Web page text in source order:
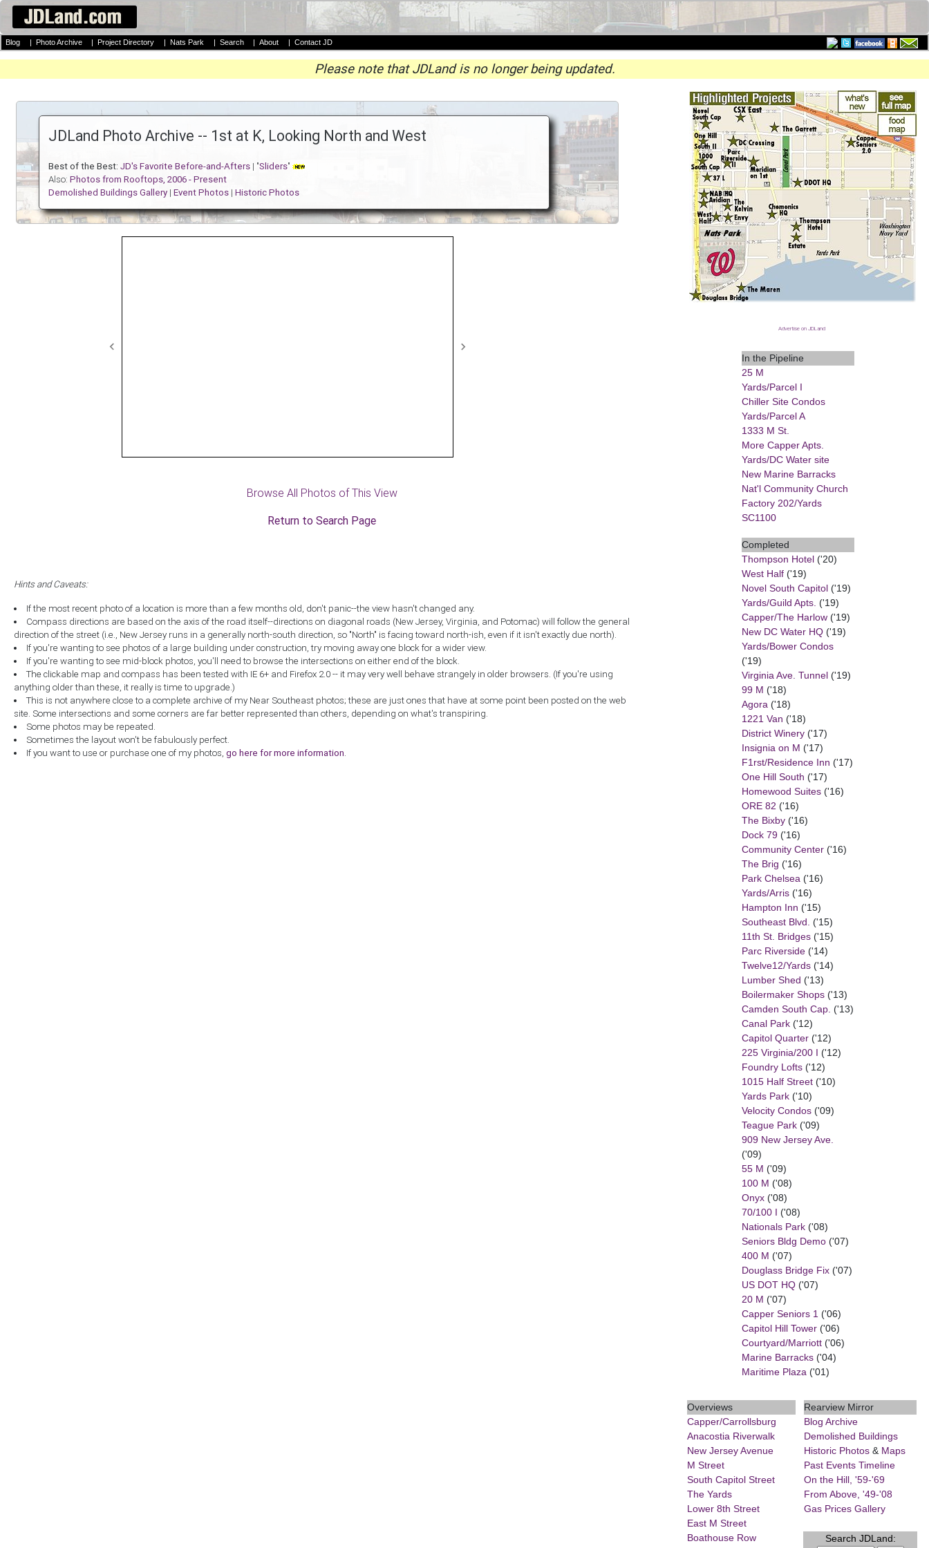
Blog | Photo Archive | Project Directory | Nats Park | Search | About | Contact JD
Please note that JDLand is no longer being updated.
JDLand Photo Archive -- 1st at K, Looking North and West
Best of the Best:JD's Favorite Before-and-Afters | "Sliders"
Also:Photos from Rooftops, 2006 - Present
Demolished Buildings Gallery |Event Photos |Historic Photos
Advertise on JDLand
In the Pipeline
25 M
Yards/Parcel I
Chiller Site Condos
Yards/Parcel A
1333 M St.
More Capper Apts.
Yards/DC Water site
New Marine Barracks
Nat'l Community Church
Factory 202/Yards
SC1100
Completed
Thompson Hotel('20)
West Half('19)
Novel South Capitol('19)
Yards/Guild Apts. ('19)
Capper/The Harlow('19)
New DC Water HQ('19)
Yards/Bower Condos
('19)
Virginia Ave. Tunnel('19)
99 M ('18)
Agora('18)
1221 Van ('18)
District Winery('17)
Insignia on M ('17)
F1rst/Residence Inn ('17)
One Hill South ('17)
Homewood Suites('16)
ORE 82 ('16)
The Bixby('16)
Dock 79('16)
Community Center('16)
The Brig ('16)
Park Chelsea('16)
Yards/Arris('16)
Hampton Inn ('15)
Southeast Blvd. ('15)
11th St. Bridges('15)
Parc Riverside('14)
Twelve12/Yards('14)
Lumber Shed ('13)
Boilermaker Shops('13)
Camden South Cap. ('13)
Canal Park('12)
Capitol Quarter('12)
225 Virginia/200 I ('12)
Foundry Lofts('12)
1015 Half Street('10)
Yards Park('10)
Velocity Condos('09)
Teague Park('09)
909 New Jersey Ave.
('09)
55 M ('09)
100 M ('08)
Onyx('08)
70/100 I ('08)
Nationals Park('08)
Seniors Bldg Demo('07)
400 M ('07)
Douglass Bridge Fix('07)
US DOT HQ('07)
20 M ('07)
Capper Seniors 1('06)
Capitol Hill Tower('06)
Courtyard/Marriott('06)
Marine Barracks('04)
Maritime Plaza('01)
Overviews
Capper/Carrollsburg
Anacostia Riverwalk
New Jersey Avenue
M Street
South Capitol Street
The Yards
Lower 8th Street
East M Street
Boathouse Row
Rearview Mirror
Blog Archive
Demolished Buildings
Historic Photos & Maps
Past Events Timeline
On the Hill, '59-'69
From Above, '49-'08
Gas Prices Gallery
Search JDLand:
Previous
Browse All Photos of This View
Return to Search Page
Hints and Caveats:
If the most recent photo of a location is more than a few months old, don't panic--the view hasn't changed any.
Compass directions are based on the axis of the road itself--directions on diagonal roads (New Jersey, Virginia, and Potomac) will follow the general
direction of the street (i.e., New Jersey runs in a generally north-south direction, so "North" is facing toward north-ish, even if it isn't exactly due north).
If you're wanting to see photos of a large building under construction, try moving away one block for a wider view.
If you're wanting to see mid-block photos, you'll need to browse the intersections on either end of the block.
The clickable map and compass has been tested with IE 6+ and Firefox 2.0 -- it may very well behave strangely in older browsers. (If you're using
anything older than these, it really is time to upgrade.)
This is not anywhere close to a complete archive of my Near Southeast photos; these are just ones that have at some point been posted on the web
site. Some intersections and some corners are far better represented than others, depending on what's transpiring.
Some photos may be repeated.
Sometimes the layout won't be fabulously perfect.
If you want to use or purchase one of my photos,go here for more information.